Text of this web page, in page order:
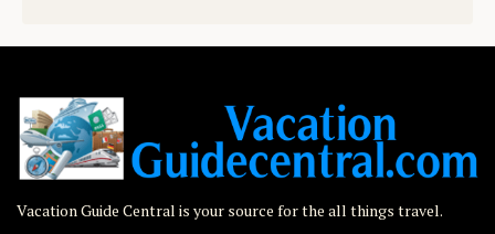
Vacation Guide Central is your source for the all things travel.